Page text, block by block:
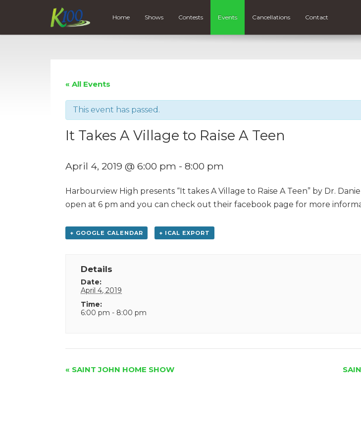
Home Shows Contests Events Cancellations Contact
« All Events
This event has passed.
It Takes A Village to Raise A Teen
April 4, 2019 @ 6:00 pm - 8:00 pm
Harbourview High presents “It takes A Village to Raise A Teen” by Dr.
open at 6 pm and you can check out their facebook page for more
+ GOOGLE CALENDAR + ICAL EXPORT
Details
Date:
April 4, 2019
Time:
6:00 pm - 8:00 pm
Event
« SAINT JOHN HOME SHOW